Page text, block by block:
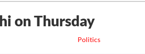
on Thursday
Politics